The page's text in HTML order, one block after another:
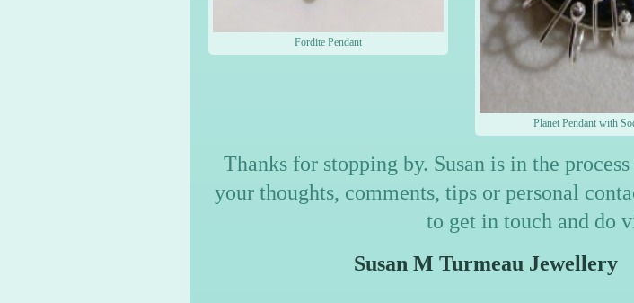
Fordite Pendant
Planet Pendant with
Thanks for stopping by. Susan is in the
your thoughts, comments, tips or personal
to get in touch and do
Susan M Turmeau Jewellery